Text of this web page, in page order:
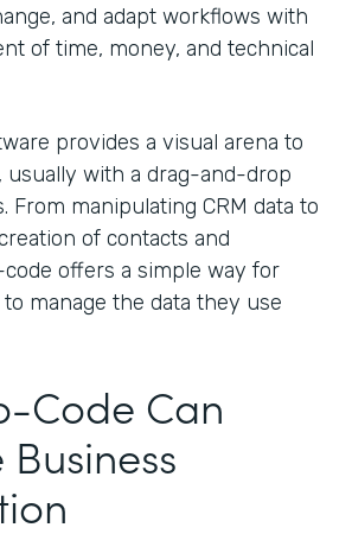
and adapt workflows with
of time, money, and technical
provides a visual arena to
usually with a drag-and-drop
From manipulating CRM data to
of contacts and
offers a simple way for
manage the data they use
Code Can